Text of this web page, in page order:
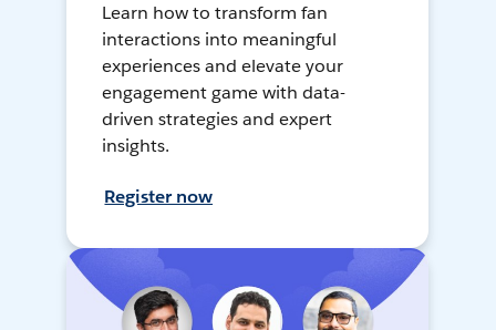
Learn how to transform fan
interactions into meaningful
experiences and elevate your
engagement game with data-
driven strategies and expert
insights.
Register now